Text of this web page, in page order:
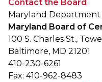
Contact the Board
Maryland Department
Maryland Board of
100 S. Charles St.,
Baltimore, MD 21201
410-230-6261
Fax: 410-962-8483